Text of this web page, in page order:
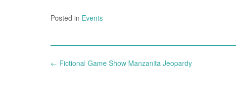
Posted in Events
Post
← Fictional Game Show Manzanita Jeopardy